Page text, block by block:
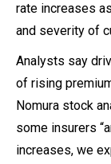
rate increases
and severity of
Analysts say
of rising
Nomura stock
some insurers
increases, we